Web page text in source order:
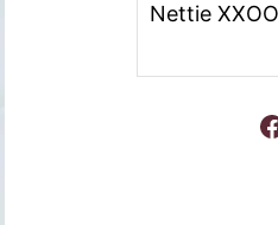
Nettie XXOO
Facebook